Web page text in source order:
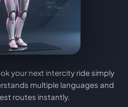
your next intercity ride simply
multiple languages and
routes instantly.